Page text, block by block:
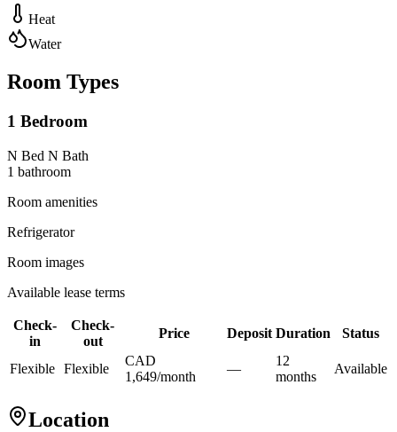
Heat
Water
Room Types
1 Bedroom
N Bed N Bath
1 bathroom
Room amenities
Refrigerator
Room images
Available lease terms
Check-
in
Check-
out
Price Deposit Duration Status
Flexible Flexible
CAD
1,649/month
—
12
months
Available
Location